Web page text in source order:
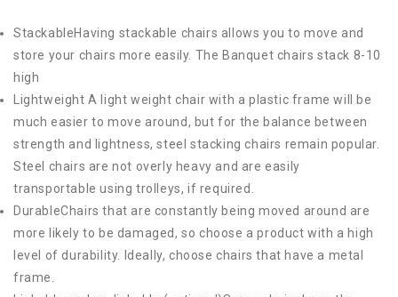
StackableHaving stackable chairs allows you to move and
store your chairs more easily. The Banquet chairs stack 8-10
high
Lightweight A light weight chair with a plastic frame will be
much easier to move around, but for the balance between
strength and lightness, steel stacking chairs remain popular.
Steel chairs are not overly heavy and are easily
transportable using trolleys, if required.
DurableChairs that are constantly being moved around are
more likely to be damaged, so choose a product with a high
level of durability. Ideally, choose chairs that have a metal
frame.